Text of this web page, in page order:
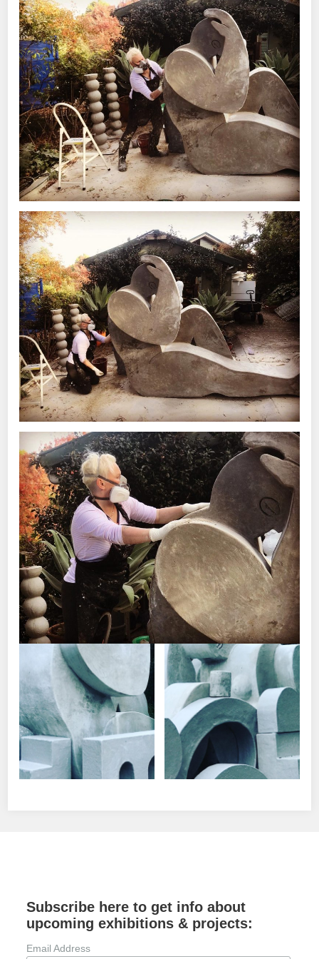
Subscribe here to get info about
upcoming exhibitions & projects:
Email Address